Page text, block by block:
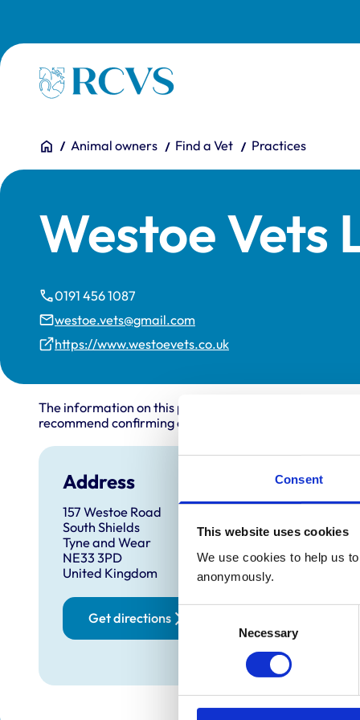
Consent
This website uses cookies
We use cookies to help us
anonymously.
Consent
Necessary
Homepage
You are here:
HomeAnimal owners Find a Vet Practices
Westoe Vets
0191 456 1087
westoe.vets@gmail.com
https://www.westoevets.co.uk
The information on this page is provided by the
recommend confirming directly with the practice
Address
157 Westoe Road
South Shields
Tyne and Wear
NE33 3PD
United Kingdom
Get directions
Tuesday:
Friday: